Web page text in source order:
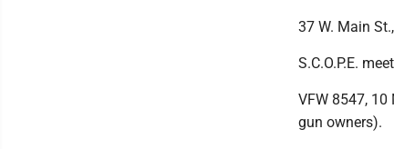
37 W. Main
S.C.O.P.E.
VFW 8547,
gun owners).